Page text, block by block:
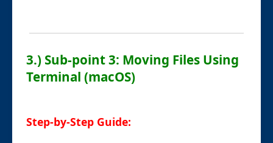
3.) Sub-point 3: Moving Files Using
Terminal (macOS)
Step-by-Step Guide: